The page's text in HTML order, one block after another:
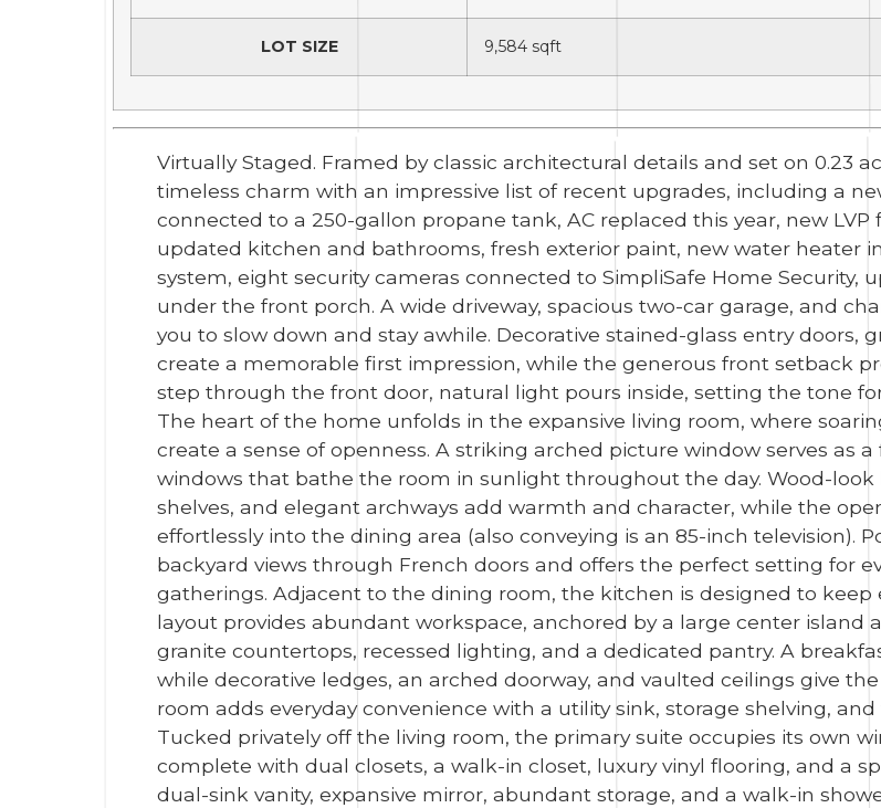
LOT SIZE 9,584 sqft
Virtually Staged. Framed by classic architectural details and set on 0.23
timeless charm with an impressive list of recent upgrades, including a
connected to a 250-gallon propane tank, AC replaced this year, new
updated kitchen and bathrooms, fresh exterior paint, new water heater
system, eight security cameras connected to SimpliSafe Home
under the front porch. A wide driveway, spacious two-car garage, and
you to slow down and stay awhile. Decorative stained-glass entry doors,
create a memorable first impression, while the generous front setback
step through the front door, natural light pours inside, setting the tone
The heart of the home unfolds in the expansive living room, where
create a sense of openness. A striking arched picture window serves as
windows that bathe the room in sunlight throughout the day. Wood-look
shelves, and elegant archways add warmth and character, while the
effortlessly into the dining area (also conveying is an 85-inch television).
backyard views through French doors and offers the perfect setting for
gatherings. Adjacent to the dining room, the kitchen is designed to keep
layout provides abundant workspace, anchored by a large center island
granite countertops, recessed lighting, and a dedicated pantry. A
while decorative ledges, an arched doorway, and vaulted ceilings give
room adds everyday convenience with a utility sink, storage shelving,
Tucked privately off the living room, the primary suite occupies its own
complete with dual closets, a walk-in closet, luxury vinyl flooring, and a
dual-sink vanity, expansive mirror, abundant storage, and a walk-in